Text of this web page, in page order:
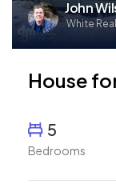
John
White
House
5
Bedrooms